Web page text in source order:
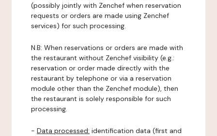
(possibly jointly with Zenchef when reservation
requests or orders are made using Zenchef
services) for such processing.
N.B: When reservations or orders are made with
the restaurant without Zenchef visibility (e.g.:
reservation or order made directly with the
restaurant by telephone or via a reservation
module other than the Zenchef module), then
the restaurant is solely responsible for such
processing.
- Data processed: identification data (first and